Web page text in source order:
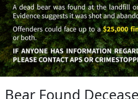
Bear Found